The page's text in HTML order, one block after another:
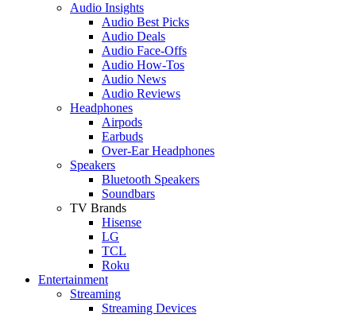
Audio Insights
Audio Best Picks
Audio Deals
Audio Face-Offs
Audio How-Tos
Audio News
Audio Reviews
Headphones
Airpods
Earbuds
Over-Ear Headphones
Speakers
Bluetooth Speakers
Soundbars
TV Brands
Hisense
LG
TCL
Roku
Entertainment
Streaming
Streaming Devices